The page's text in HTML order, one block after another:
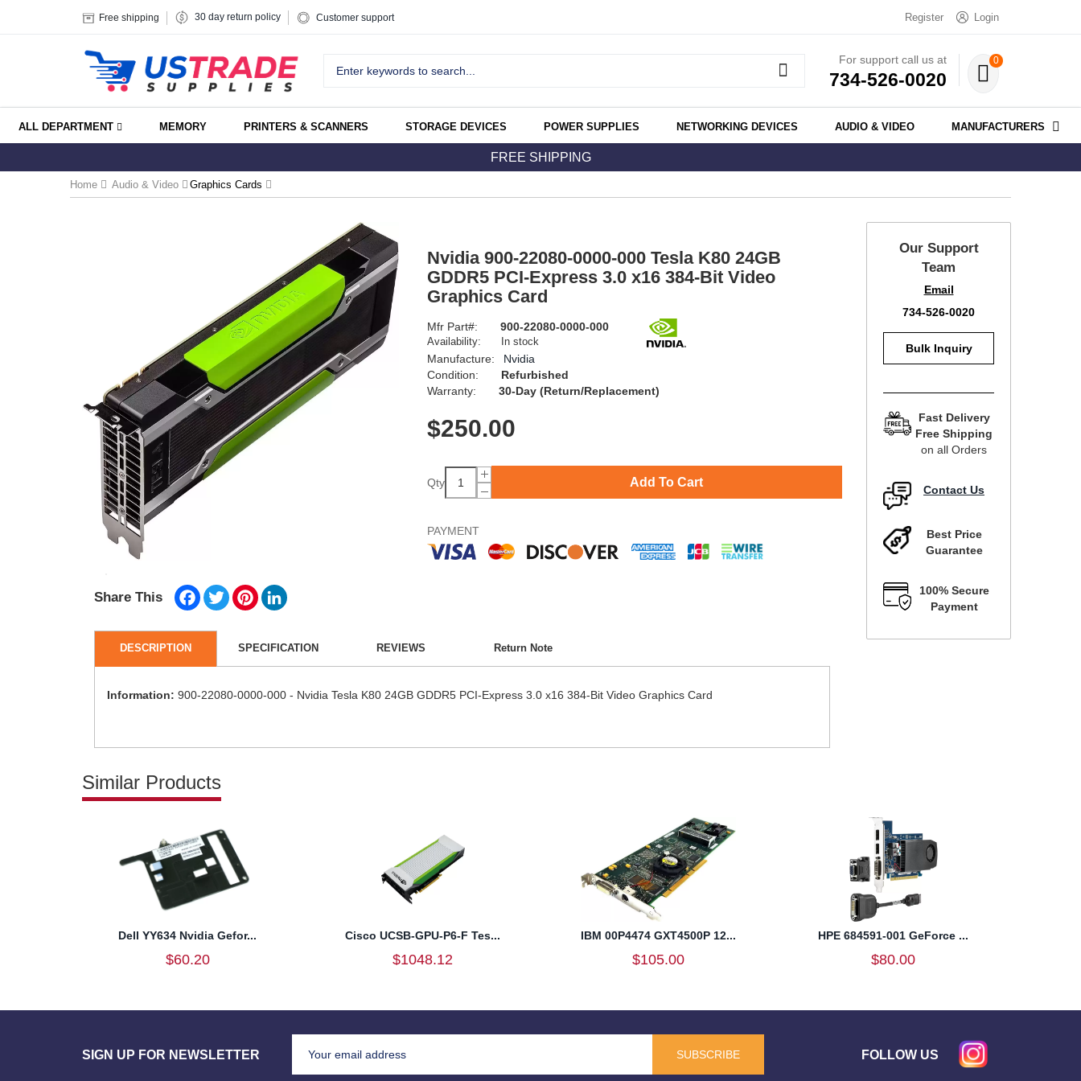
Free shipping 30 day return policy Customer support Login
Register
For support call us at
734-526-0020
0
ALL DEPARTMENT MEMORY PRINTERS & SCANNERS STORAGE DEVICES POWER SUPPLIES NETWORKING DEVICES AUDIO & VIDEO MANUFACTURERS
FREE SHIPPING
Home Audio & Video Graphics Cards
Share This Facebook
TwitterPinterest
Nvidia 900-22080-0000-000 Tesla K80 24GB
GDDR5 PCI-Express 3.0 x16 384-Bit Video
Graphics Card
Mfr Part#: 900-22080-0000-000
Availability: In stock
Manufacture:
Nvidia
Condition:
Refurbished
Warranty:
30-Day (Return/Replacement)
$250.00
Qty Add To Cart
PAYMENT
DESCRIPTION SPECIFICATION REVIEWS Return Note
Information: 900-22080-0000-000 - Nvidia Tesla K80 24GB GDDR5 PCI-Express 3.0 x16 384-Bit Video Graphics Card
Our Support
Team
Email
734-526-0020
Bulk Inquiry
Fast Delivery
Free Shipping
on all Orders
Contact Us
Best Price
Guarantee
100% Secure
Payment
Similar Products
Dell YY634 Nvidia Gefor...
$60.20
Cisco UCSB-GPU-P6-F Tes...
$1048.12
IBM 00P4474 GXT4500P 12...
$105.00
HPE 684591-001 GeForce ...
$80.00
SIGN UP FOR NEWSLETTER SUBSCRIBE FOLLOW US